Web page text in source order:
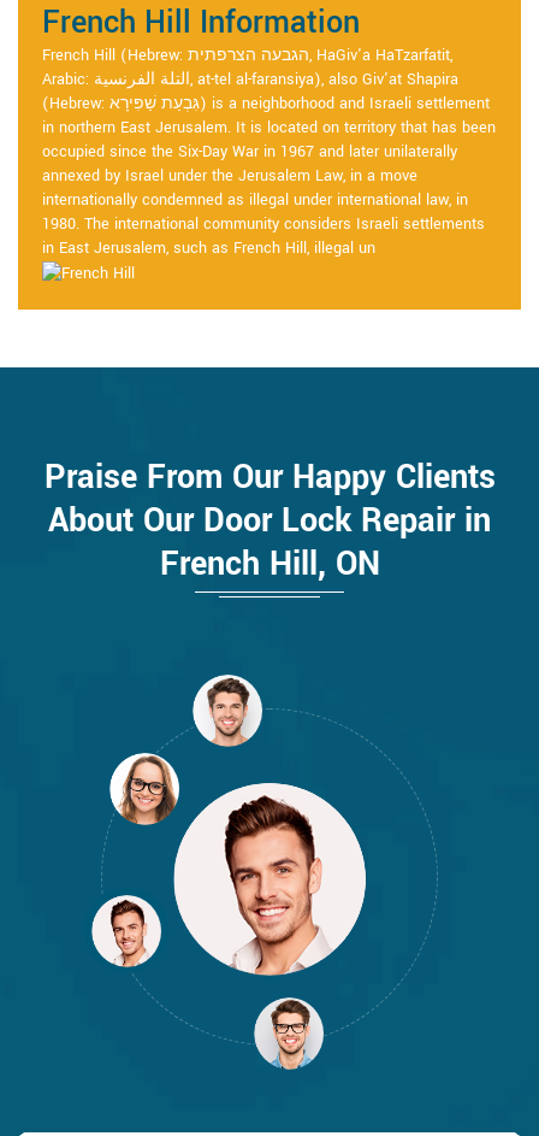
French Hill Information
French Hill (Hebrew: הגבעה הצרפתית, HaGiv'a HaTzarfatit,
Arabic: التلة الفرنسية, at-tel al-faransiya), also Giv'at Shapira
(Hebrew: גִּבְעַת שַׁפִּירָא) is a neighborhood and Israeli settlement
in northern East Jerusalem. It is located on territory that has been
occupied since the Six-Day War in 1967 and later unilaterally
annexed by Israel under the Jerusalem Law, in a move
internationally condemned as illegal under international law, in
1980. The international community considers Israeli settlements
in East Jerusalem, such as French Hill, illegal un
Praise From Our Happy Clients
About Our Door Lock Repair in
French Hill, ON